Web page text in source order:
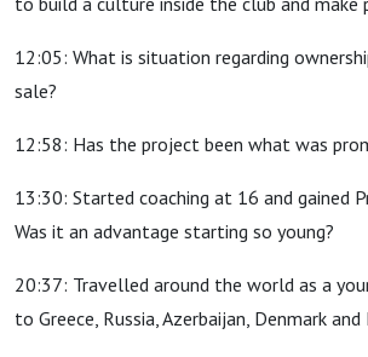
12:05: What is situation regarding
sale?
12:58: Has the project been what was
13:30: Started coaching at 16 and gained
Was it an advantage starting so young?
20:37: Travelled around the world as a
to Greece, Russia, Azerbaijan, Denmark and